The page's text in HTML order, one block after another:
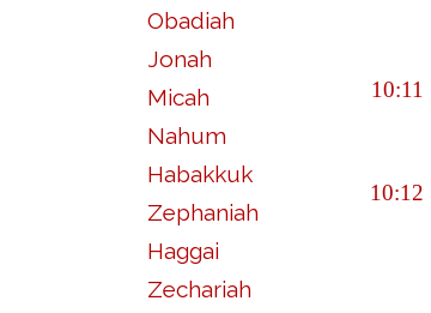
Obadiah
Jonah
Micah
Nahum
Habakkuk
Zephaniah
Haggai
Zechariah
10:11
10:12